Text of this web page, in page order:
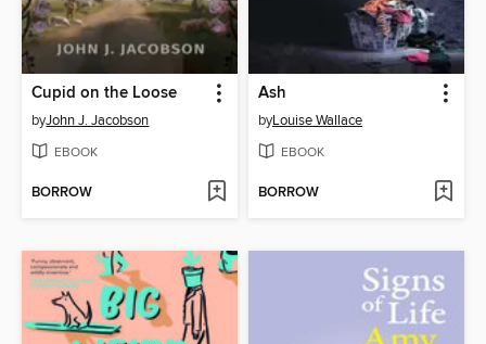
Cupid on the Loose
byJohn J. Jacobson
EBOOK
BORROW
Ash
byLouise Wallace
EBOOK
BORROW